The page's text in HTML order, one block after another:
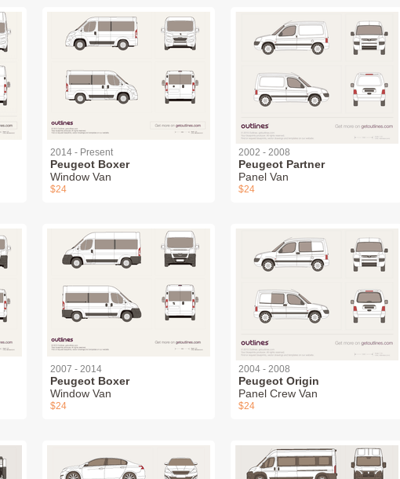
2014 - Present
Peugeot Boxer
Window Van
$24
2002 - 2008
Peugeot Partner
Panel Van
$24
2007 - 2014
Peugeot Boxer
Window Van
$24
2004 - 2008
Peugeot Origin
Panel Crew Van
$24